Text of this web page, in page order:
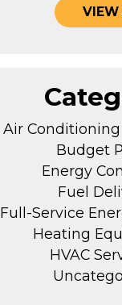
VIEW
Air
Budget
Energy
Fuel
Full-Service
Heating
HVAC